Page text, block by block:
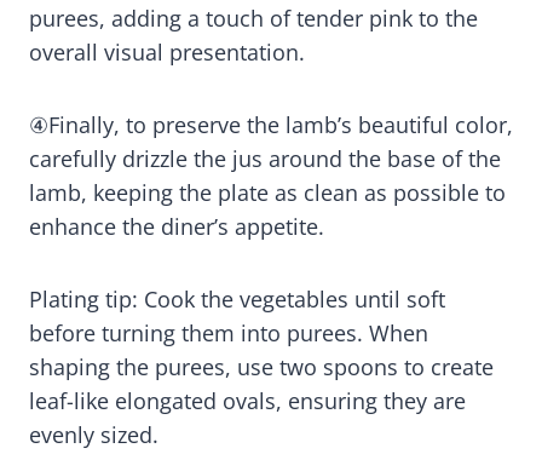
purees, adding a touch of tender pink to the
overall visual presentation.
④Finally, to preserve the lamb’s beautiful color,
carefully drizzle the jus around the base of the
lamb, keeping the plate as clean as possible to
enhance the diner’s appetite.
Plating tip: Cook the vegetables until soft
before turning them into purees. When
shaping the purees, use two spoons to create
leaf-like elongated ovals, ensuring they are
evenly sized.